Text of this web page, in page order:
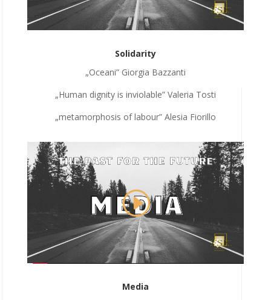
Solidarity
„Oceani” Giorgia Bazzanti
„Human dignity is inviolable” Valeria Tosti
„metamorphosis of labour” Alesia Fiorillo
Media